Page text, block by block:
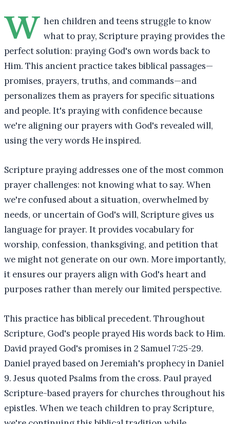
W hen children and teens struggle to know
what to pray, Scripture praying provides the
perfect solution: praying God's own words back to
Him. This ancient practice takes biblical passages—
promises, prayers, truths, and commands—and
personalizes them as prayers for specific situations
and people. It's praying with confidence because
we're aligning our prayers with God's revealed will,
using the very words He inspired.
Scripture praying addresses one of the most common
prayer challenges: not knowing what to say. When
we're confused about a situation, overwhelmed by
needs, or uncertain of God's will, Scripture gives us
language for prayer. It provides vocabulary for
worship, confession, thanksgiving, and petition that
we might not generate on our own. More importantly,
it ensures our prayers align with God's heart and
purposes rather than merely our limited perspective.
This practice has biblical precedent. Throughout
Scripture, God's people prayed His words back to Him.
David prayed God's promises in 2 Samuel 7:25-29.
Daniel prayed based on Jeremiah's prophecy in Daniel
9. Jesus quoted Psalms from the cross. Paul prayed
Scripture-based prayers for churches throughout his
epistles. When we teach children to pray Scripture,